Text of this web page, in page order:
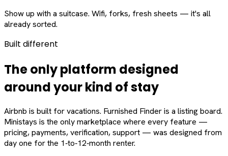
Show up with a suitcase. Wifi, forks, fresh sheets — it's all
already sorted.
Built different
The only platform designed
aroundyourkind of stay
Airbnb is built for vacations. Furnished Finder is a listing board.
Ministays is the only marketplace where every feature —
pricing, payments, verification, support — was designed from
day one for the 1‑to‑12‑month renter.